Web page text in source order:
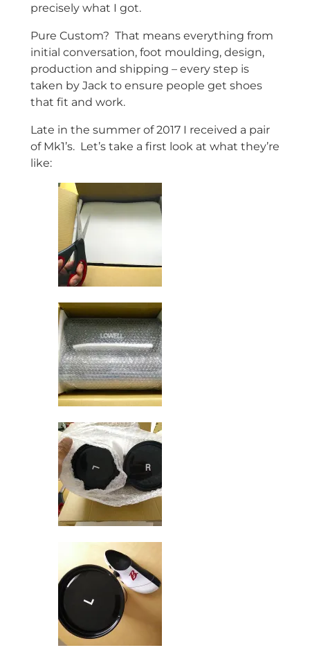
precisely what I got.
Pure Custom? That means everything from
initial conversation, foot moulding, design,
production and shipping – every step is
taken by Jack to ensure people get shoes
that fit and work.
Late in the summer of 2017 I received a pair
of Mk1’s. Let’s take a first look at what they’re
like: